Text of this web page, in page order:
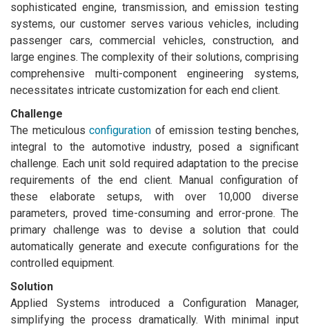
sophisticated engine, transmission, and emission testing
systems, our customer serves various vehicles, including
passenger cars, commercial vehicles, construction, and
large engines. The complexity of their solutions, comprising
comprehensive multi-component engineering systems,
necessitates intricate customization for each end client.
Challenge
The meticulous configuration of emission testing benches,
integral to the automotive industry, posed a significant
challenge. Each unit sold required adaptation to the precise
requirements of the end client. Manual configuration of
these elaborate setups, with over 10,000 diverse
parameters, proved time-consuming and error-prone. The
primary challenge was to devise a solution that could
automatically generate and execute configurations for the
controlled equipment.
Solution
Applied Systems introduced a Configuration Manager,
simplifying the process dramatically. With minimal input